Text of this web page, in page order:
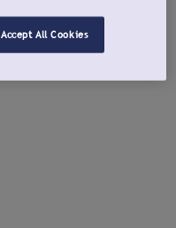
Accept All Cookies